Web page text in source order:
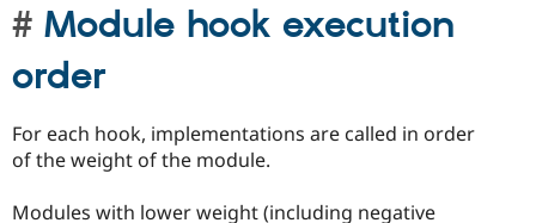
Module hook execution
order
For each hook, implementations are called in order
of the weight of the module.
Modules with lower weight (including negative